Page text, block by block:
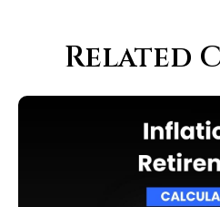
Related